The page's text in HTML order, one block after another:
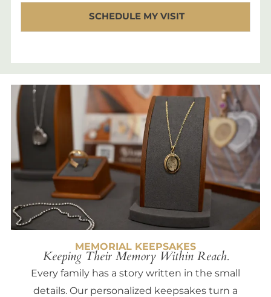
MEMORIAL KEEPSAKES
Keeping Their Memory Within Reach.
Every family has a story written in the small
details. Our personalized keepsakes turn a